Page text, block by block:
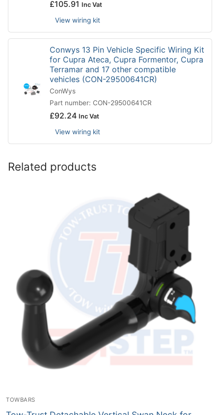
£105.91 Inc Vat
View wiring kit
Conwys 13 Pin Vehicle Specific Wiring Kit
for Cupra Ateca, Cupra Formentor, Cupra
Terramar and 17 other compatible
vehicles (CON-29500641CR)
ConWys
Part number: CON-29500641CR
£92.24 Inc Vat
View wiring kit
Related products
TOWBARS